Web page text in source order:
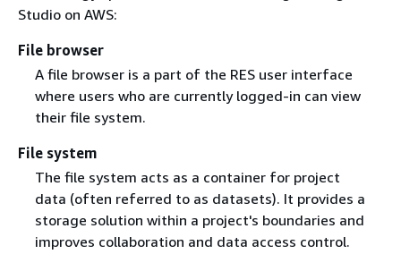
Studio on AWS:
File browser
A file browser is a part of the RES user interface
where users who are currently logged-in can view
their file system.
File system
The file system acts as a container for project
data (often referred to as datasets). It provides a
storage solution within a project's boundaries and
improves collaboration and data access control.